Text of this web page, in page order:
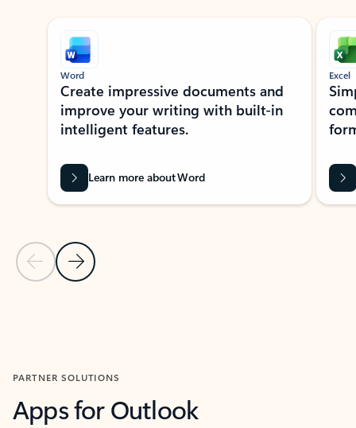
Showing slide 1 of 9
Previous Slide
Next Slide
Word
Create impressive documents and
improve your writing with built-in
intelligent features.
Learn more about Word
Excel
PARTNER SOLUTIONS
Apps for Outlook